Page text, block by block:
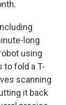
long
using
to fold a T-
scanning
it back